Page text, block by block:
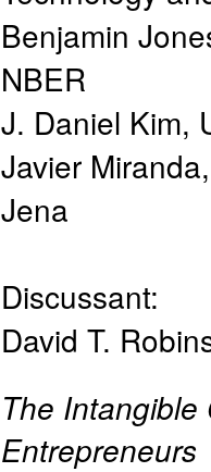
Benjamin
NBER
J. Daniel Kim,
Javier Miranda
Jena
Discussant:
David T.
The Intangible
Entrepreneurs